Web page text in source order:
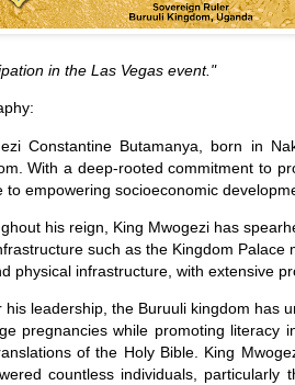
in the Las Vegas event."
Constantine Butamanya, born in
With a deep-rooted commitment to
to empowering socioeconomic
his reign, King Mwogezi has
such as the Kingdom
physical infrastructure, with extensive
his leadership, the Buruuli kingdom has
pregnancies while promoting literacy
of the Holy Bible. King
countless individuals,